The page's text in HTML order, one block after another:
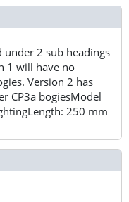
under 2 sub headings
1 will have no
Version 2 has
CP3a bogiesModel
250 mm